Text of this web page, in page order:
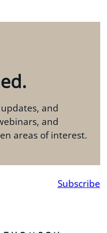
and
and
areas of interest.
Subscribe